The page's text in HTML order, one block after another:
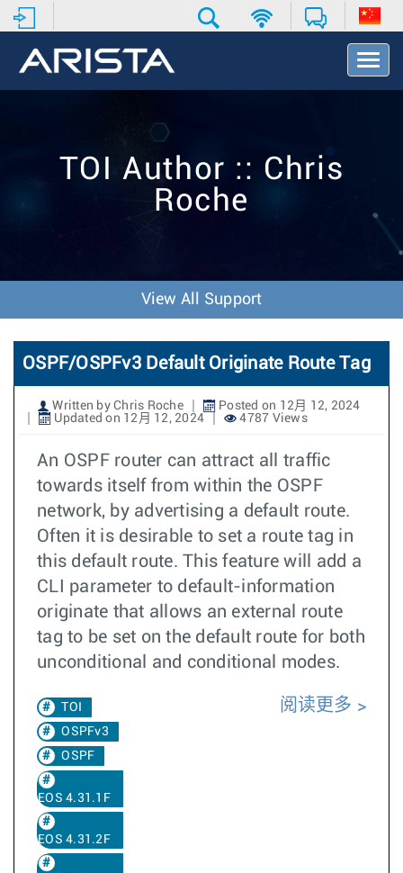
T
o
t
TOI Author :: Chris
Roche
View All Support
OSPF/OSPFv3 Default Originate Route Tag
Written by Chris Roche
Posted on 12月 12, 2024
Updated on 12月 12, 2024
4787 Views
An OSPF router can attract all traffic
towards itself from within the OSPF
network, by advertising a default route.
Often it is desirable to set a route tag in
this default route. This feature will add a
CLI parameter to default-information
originate that allows an external route
tag to be set on the default route for both
unconditional and conditional modes.
TOI
OSPFv3
OSPF
EOS 4.31.1F
EOS 4.31.2F
阅读更多